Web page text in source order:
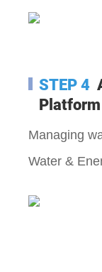
STEP 4
Managing
Water &